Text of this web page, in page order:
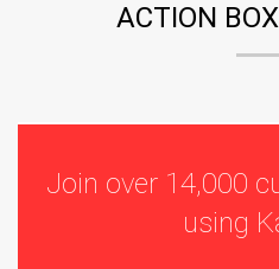
ACTION
Join over 14,000
using